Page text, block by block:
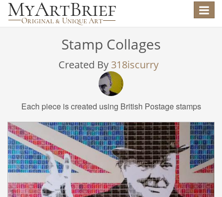
Toggle
Stamp Collages
Created By 318iscurry
Each piece is created using British Postage stamps